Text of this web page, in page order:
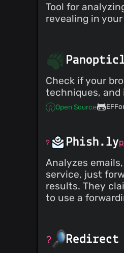
Tool for
revealing in
Check if your
techniques,
Open Source
Phish.ly
Analyzes
service, just
results. They
to use a
Redirect